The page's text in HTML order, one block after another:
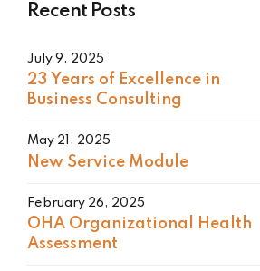
Recent Posts
July 9, 2025
23 Years of Excellence in
Business Consulting
May 21, 2025
New Service Module
February 26, 2025
OHA Organizational Health
Assessment